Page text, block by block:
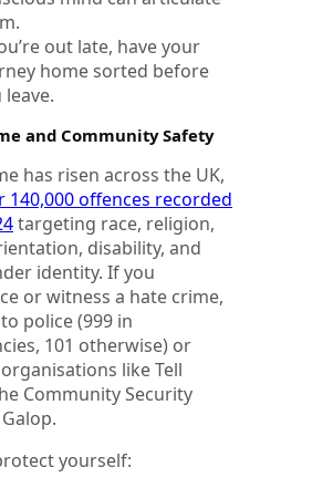
out late, have your
home sorted before
leave.
and Community Safety
has risen across the UK,
140,000 offences recorded
targeting race, religion,
disability, and
identity. If you
or witness a hate crime,
police (999 in
101 otherwise) or
like Tell
Community Security
yourself: